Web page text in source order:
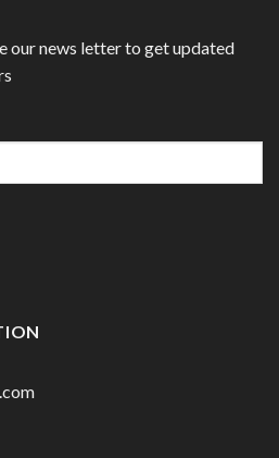
our news letter to get updated